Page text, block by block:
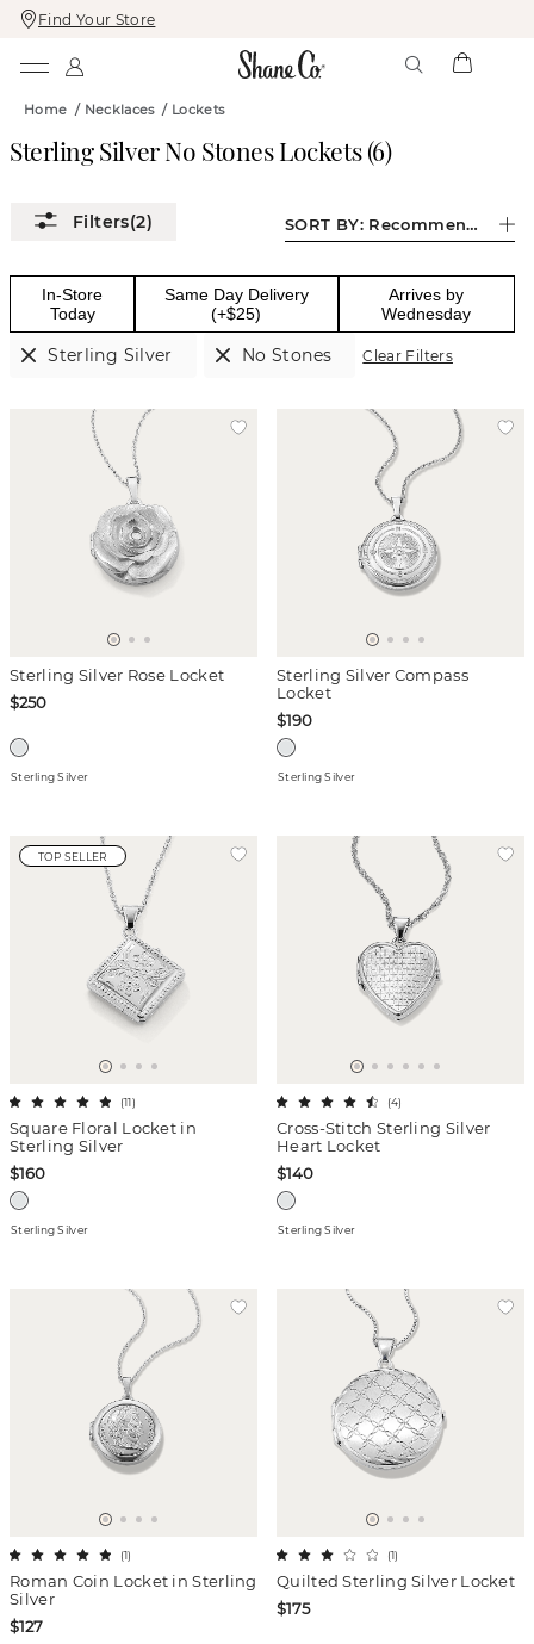
Skip
To
Skip
To
Find Your Store
Home / Necklaces/ Lockets
Sterling Silver No Stones Lockets(6)
(2) SORT BY: Recommended
In-Store
Today
Same Day Delivery
(+$25)
Arrives by
Wednesday
Sterling Silver No Stones Clear Filters
Sterling Silver Rose Locket
$250
Sterling Silver
Sterling Silver Compass
Locket
$190
Sterling Silver
TOP SELLER
Square Floral Locket in
Sterling Silver
(11)
$160
Sterling Silver
Cross-Stitch Sterling Silver
Heart Locket
(4)
$140
Sterling Silver
Roman Coin Locket in Sterling
Silver
(1)
$127
Quilted Sterling Silver Locket
(1)
$175